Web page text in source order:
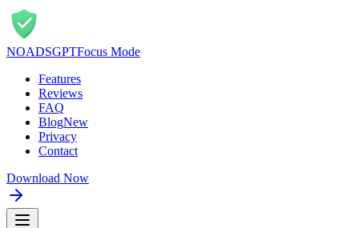
NOADSGPTFocus Mode
Features
Reviews
FAQ
BlogNew
Privacy
Contact
Download Now